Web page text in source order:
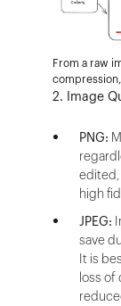
From a raw
2. Image
PNG:
high
JPEG:
save
It is
loss of